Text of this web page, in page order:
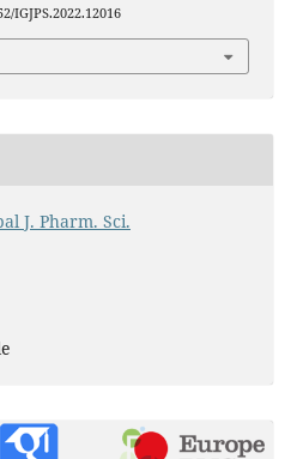
IGJPS.2022.12016
J. Pharm. Sci.